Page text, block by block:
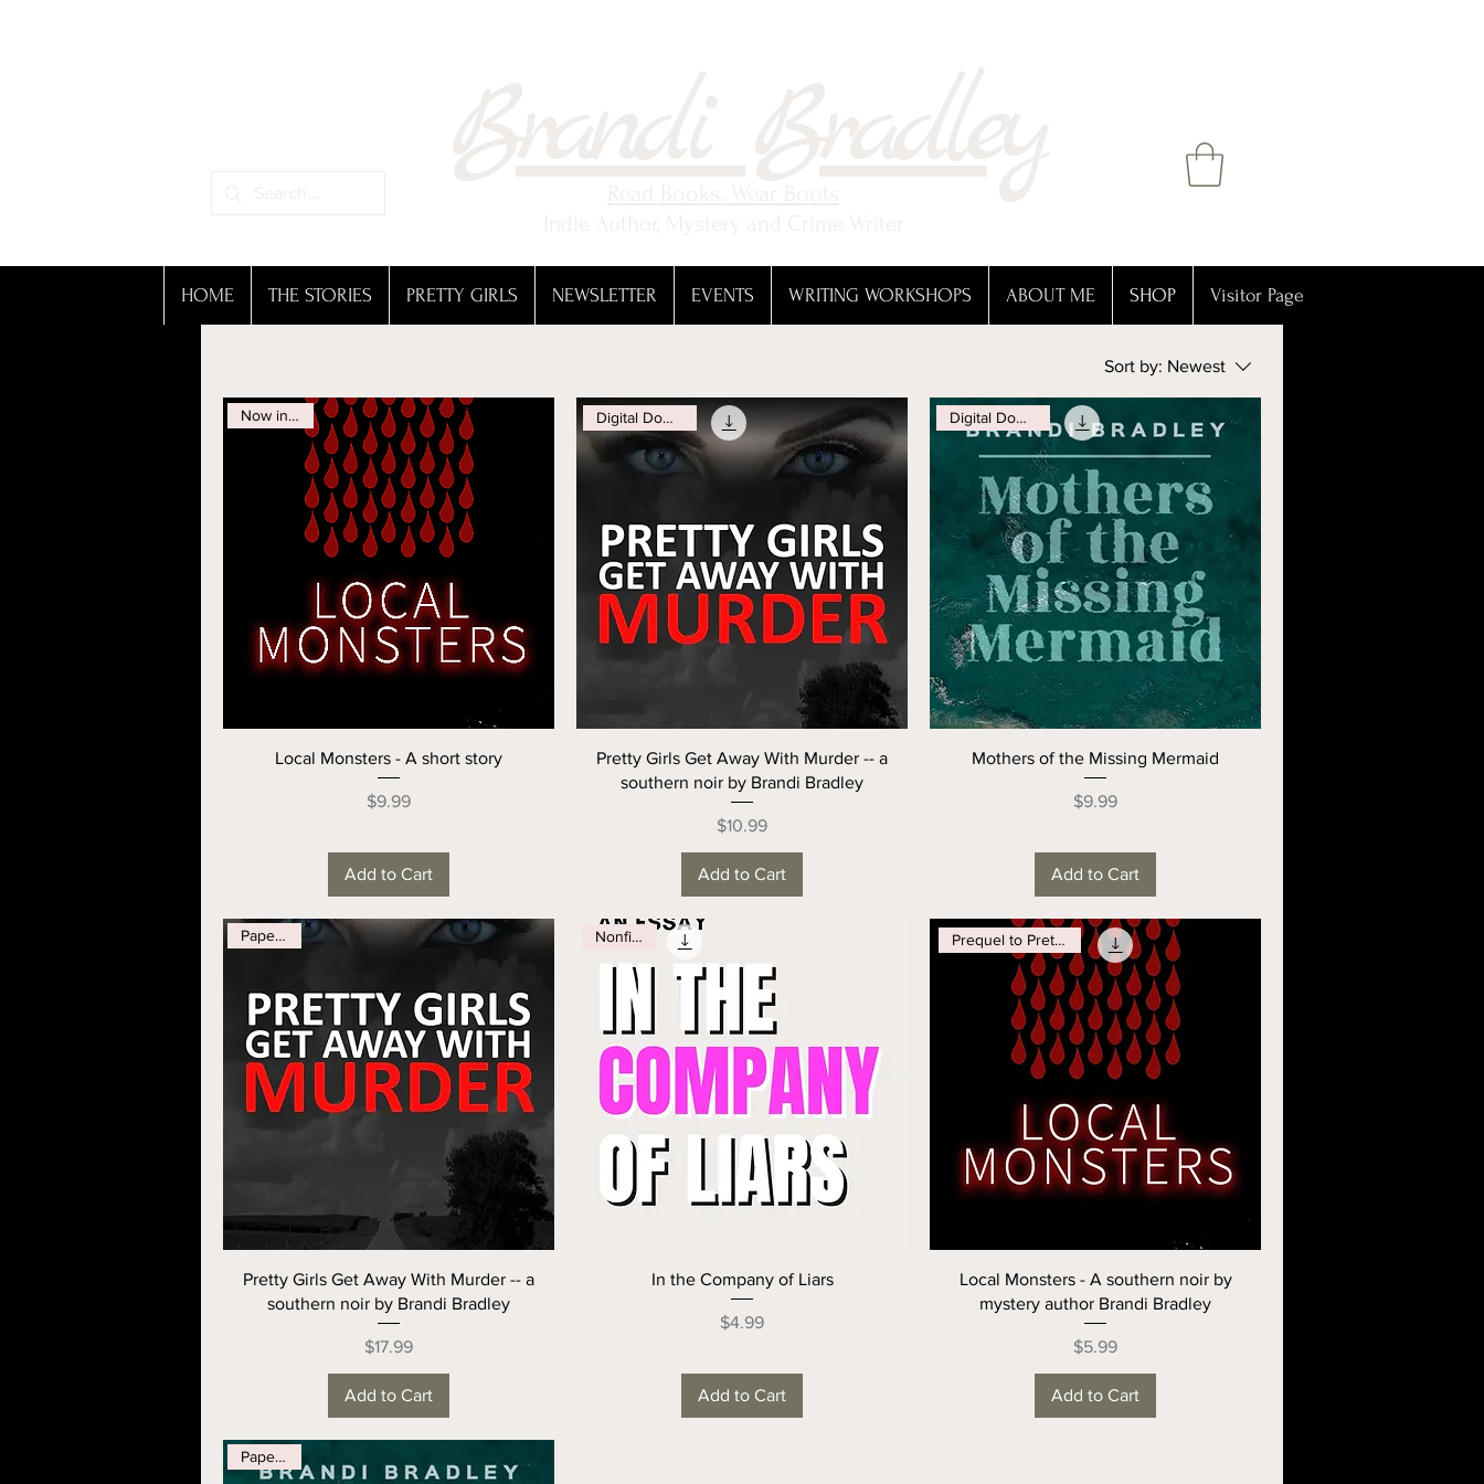
HOME THE STORIES PRETTY GIRLS NEWSLETTER EVENTS WRITING WORKSHOPS ABOUT ME SHOP Visitor Page
Sort by: Newest
Now in Print!
Local Monsters - A short story
Price
$9.99
Add to Cart
Digital Download
Pretty Girls Get Away With Murder -- a
southern noir by Brandi Bradley
Price
$10.99
Add to Cart
Digital Download
Mothers of the Missing Mermaid
Price
$9.99
Add to Cart
Paperback
Pretty Girls Get Away With Murder -- a
southern noir by Brandi Bradley
Price
$17.99
Add to Cart
Nonfiction
In the Company of Liars
Price
$4.99
Add to Cart
Prequel to Pretty GIrls
Local Monsters - A southern noir by
mystery author Brandi Bradley
Price
$5.99
Add to Cart
Paperback